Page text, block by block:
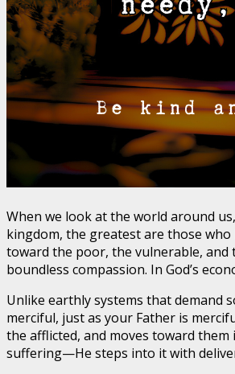
When we look at the world around
kingdom, the greatest are those
toward the poor, the vulnerable, and
boundless compassion. In God’s
Unlike earthly systems that demand
merciful, just as your Father is
the afflicted, and moves toward them
suffering—He steps into it with